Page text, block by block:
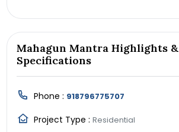
Mahagun Mantra Highlights &
Specifications
Phone : 918796775707
Project Type : Residential